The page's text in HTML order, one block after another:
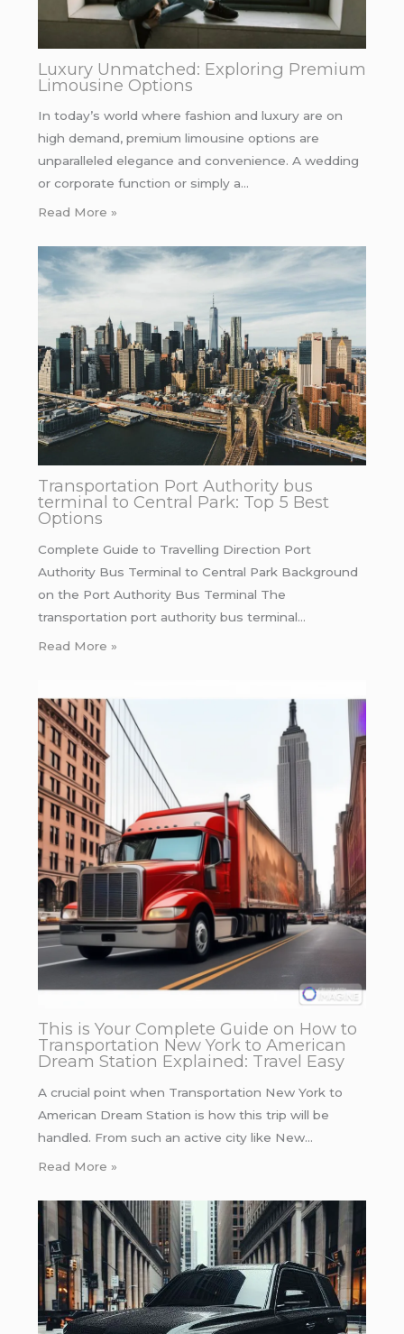
Luxury Unmatched: Exploring Premium
Limousine Options
In today’s world where fashion and luxury are on
high demand, premium limousine options are
unparalleled elegance and convenience. A wedding
or corporate function or simply a…
Read More »
Transportation Port Authority bus
terminal to Central Park: Top 5 Best
Options
Complete Guide to Travelling Direction Port
Authority Bus Terminal to Central Park Background
on the Port Authority Bus Terminal The
transportation port authority bus terminal…
Read More »
This is Your Complete Guide on How to
Transportation New York to American
Dream Station Explained: Travel Easy
A crucial point when Transportation New York to
American Dream Station is how this trip will be
handled. From such an active city like New…
Read More »